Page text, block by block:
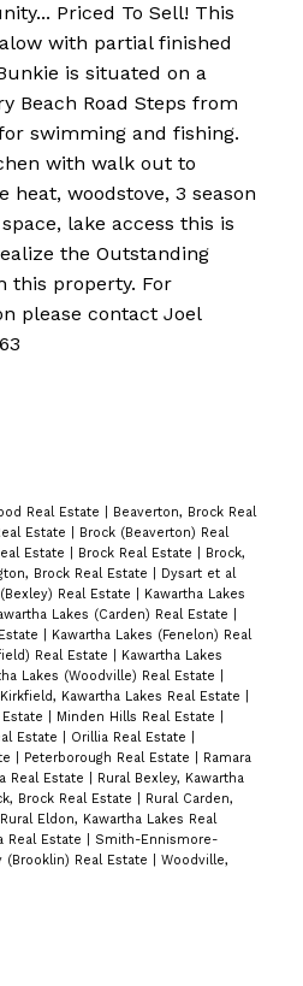
Priced To Sell! This
with partial finished
is situated on a
Beach Road Steps from
swimming and fishing.
with walk out to
heat, woodstove, 3 season
lake access this is
the Outstanding
this property. For
please contact Joel
Real Estate
Beaverton, Brock Real
Estate
Brock (Beaverton) Real
Estate Brock Real Estate
Brock,
Brock Real Estate
Dysart et al
Real Estate
Kawartha Lakes
Lakes (Carden) Real Estate
Kawartha Lakes (Fenelon) Real
Real Estate
Kawartha Lakes
Lakes (Woodville) Real Estate
Kirkfield, Kawartha Lakes Real Estate
Minden Hills Real Estate
Estate
Orillia Real Estate
Peterborough Real Estate
Ramara
Real Estate
Rural Bexley, Kawartha
Brock Real Estate
Rural Carden,
Rural Eldon, Kawartha Lakes Real
Real Estate
Smith-Ennismore-
(Brooklin) Real Estate
Woodville,